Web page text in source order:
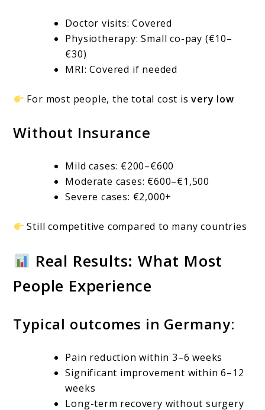
Doctor visits: Covered
Physiotherapy: Small co-pay (€10–
€30)
MRI: Covered if needed
For most people, the total cost isvery low
Without Insurance
Mild cases: €200–€600
Moderate cases: €600–€1,500
Severe cases: €2,000+
Still competitive compared to many countries
Real Results: What Most
People Experience
Typical outcomes in Germany:
Pain reduction within 3–6 weeks
Significant improvement within 6–12
weeks
Long-term recovery without surgery